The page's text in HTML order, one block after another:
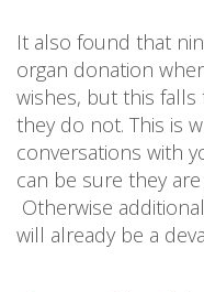
It also found that
organ donation
wishes, but this
they do not. This is
conversations with
can be sure they
Otherwise
will already be a